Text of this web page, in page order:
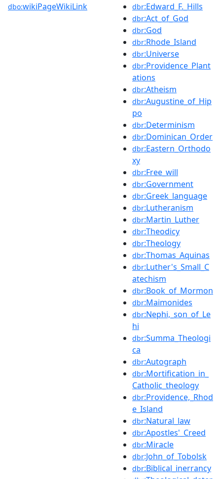
dbo:wikiPageWikiLink dbr:Edward_F._Hills
dbr:Act_of_God
dbr:God
dbr:Rhode_Island
dbr:Universe
dbr:Providence_Plant
ations
dbr:Atheism
dbr:Augustine_of_Hip
po
dbr:Determinism
dbr:Dominican_Order
dbr:Eastern_Orthodo
xy
dbr:Free_will
dbr:Government
dbr:Greek_language
dbr:Lutheranism
dbr:Martin_Luther
dbr:Theodicy
dbr:Theology
dbr:Thomas_Aquinas
dbr:Luther's_Small_C
atechism
dbr:Book_of_Mormon
dbr:Maimonides
dbr:Nephi,_son_of_Le
hi
dbr:Summa_Theologi
ca
dbr:Autograph
dbr:Mortification_in_
Catholic_theology
dbr:Providence,_Rhod
e_Island
dbr:Natural_law
dbr:Apostles'_Creed
dbr:Miracle
dbr:John_of_Tobolsk
dbr:Biblical_inerrancy